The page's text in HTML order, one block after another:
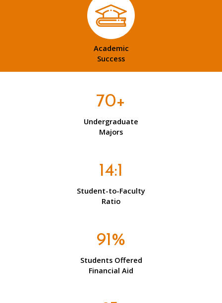
Academic
Success
70+
Undergraduate
Majors
14:1
Student-to-Faculty
Ratio
91%
Students Offered
Financial Aid